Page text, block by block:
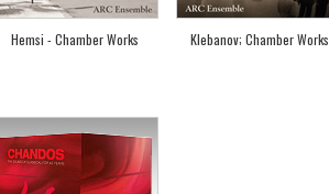
Hemsi - Chamber Works Klebanov; Chamber Works